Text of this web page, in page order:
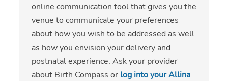
online communication tool that gives you the
venue to communicate your preferences
about how you wish to be addressed as well
as how you envision your delivery and
postnatal experience. Ask your provider
about Birth Compass or log into your Allina